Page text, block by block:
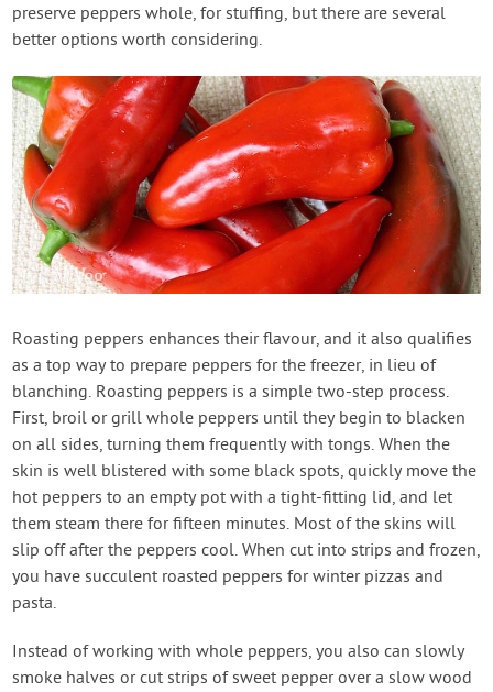
preserve peppers whole, for stuffing, but there are several
better options worth considering.
Roasting peppers enhances their flavour, and it also qualifies
as a top way to prepare peppers for the freezer, in lieu of
blanching. Roasting peppers is a simple two-step process.
First, broil or grill whole peppers until they begin to blacken
on all sides, turning them frequently with tongs. When the
skin is well blistered with some black spots, quickly move the
hot peppers to an empty pot with a tight-fitting lid, and let
them steam there for fifteen minutes. Most of the skins will
slip off after the peppers cool. When cut into strips and frozen,
you have succulent roasted peppers for winter pizzas and
pasta.
Instead of working with whole peppers, you also can slowly
smoke halves or cut strips of sweet pepper over a slow wood